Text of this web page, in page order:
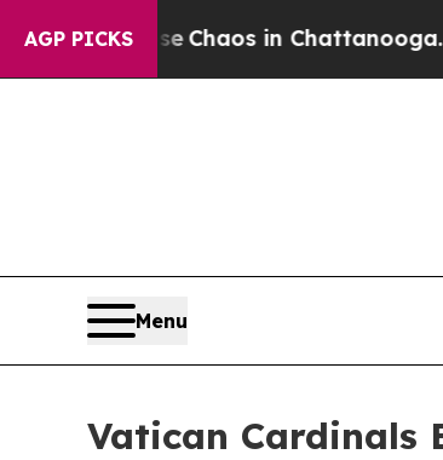
AGP PICKS
Collapse Chaos in Chattanooga.
Menu
Vatican Cardinals